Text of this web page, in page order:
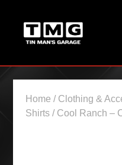
Home / Clothing &
Shirts/ Cool Ranch –